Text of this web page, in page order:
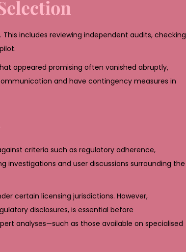
includes reviewing independent audits, checking
appeared promising often vanished abruptly,
and have contingency measures in
criteria such as regulatory adherence,
investigations and user discussions surrounding the
certain licensing jurisdictions. However,
disclosures, is essential before
analyses—such as those available on specialised